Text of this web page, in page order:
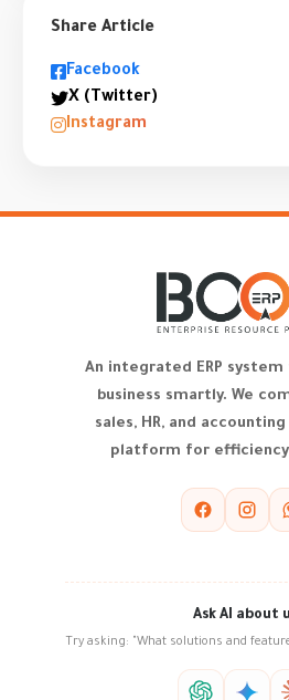
Share Article
Facebook
X (Twitter)
Instagram
An integrated ERP
business smartly. We
sales, HR, and
platform for efficiency
Ask AI about
Try asking: "What solutions and